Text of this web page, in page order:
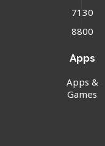
7130
8800
Apps
Apps &
Games